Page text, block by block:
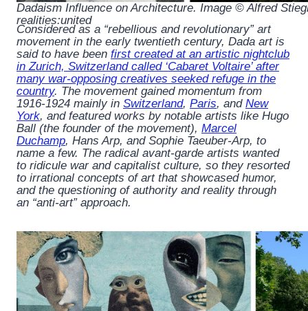
Dadaism Influence on Architecture. Image © Alfred
realities:united
Considered as a “rebellious and revolutionary” art
movement in the early twentieth century, Dada art is
said to have been first created at an artistic nightclub
in Zurich, Switzerland called ‘Cabaret Voltaire’ after
many war-opposing creatives seeked refuge in the
country. The movement gained momentum from
1916-1924 mainly in Switzerland, Paris, and New
York, and featured works by notable artists like Hugo
Ball (the founder of the movement), Marcel
Duchamp, Hans Arp, and Sophie Taeuber-Arp, to
name a few. The radical avant-garde artists wanted
to ridicule war and capitalist culture, so they resorted
to irrational concepts of art that showcased humor,
and the questioning of authority and reality through
an “anti-art” approach.